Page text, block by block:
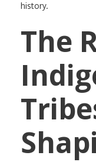
history.
The